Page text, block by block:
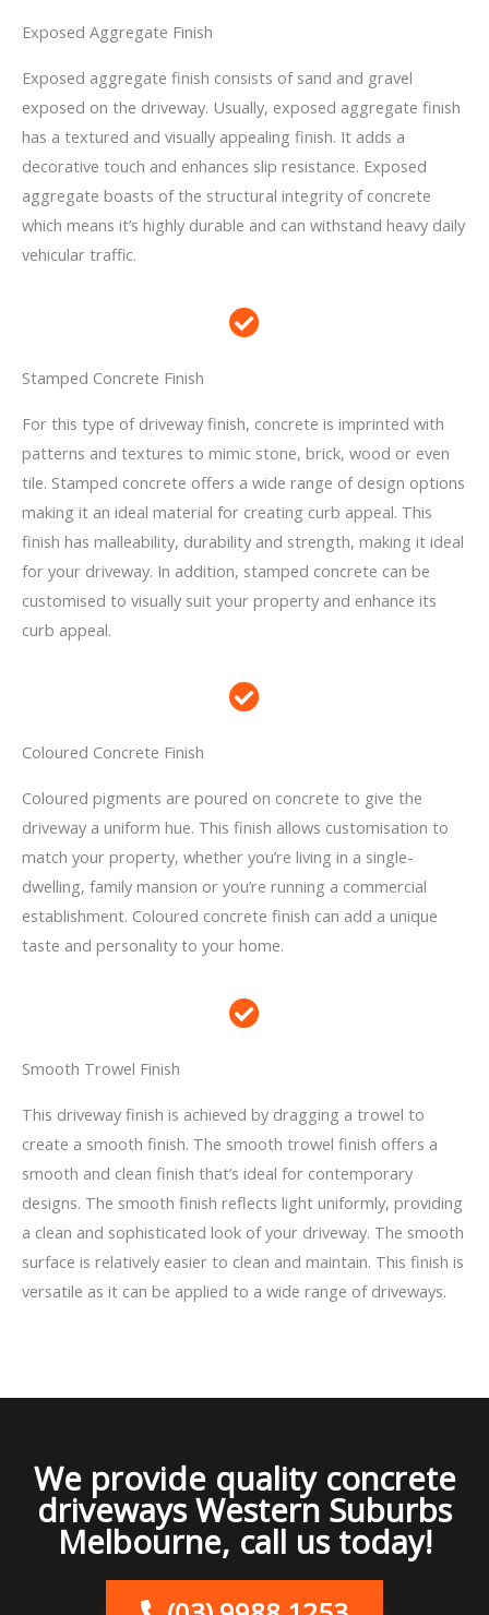
Exposed Aggregate Finish
Exposed aggregate finish consists of sand and gravel
exposed on the driveway. Usually, exposed aggregate finish
has a textured and visually appealing finish. It adds a
decorative touch and enhances slip resistance. Exposed
aggregate boasts of the structural integrity of concrete
which means it’s highly durable and can withstand heavy daily
vehicular traffic.
Stamped Concrete Finish
For this type of driveway finish, concrete is imprinted with
patterns and textures to mimic stone, brick, wood or even
tile. Stamped concrete offers a wide range of design options
making it an ideal material for creating curb appeal. This
finish has malleability, durability and strength, making it ideal
for your driveway. In addition, stamped concrete can be
customised to visually suit your property and enhance its
curb appeal.
Coloured Concrete Finish
Coloured pigments are poured on concrete to give the
driveway a uniform hue. This finish allows customisation to
match your property, whether you’re living in a single-
dwelling, family mansion or you’re running a commercial
establishment. Coloured concrete finish can add a unique
taste and personality to your home.
Smooth Trowel Finish
This driveway finish is achieved by dragging a trowel to
create a smooth finish. The smooth trowel finish offers a
smooth and clean finish that’s ideal for contemporary
designs. The smooth finish reflects light uniformly, providing
a clean and sophisticated look of your driveway. The smooth
surface is relatively easier to clean and maintain. This finish is
versatile as it can be applied to a wide range of driveways.
We provide quality concrete
driveways Western Suburbs
Melbourne, call us today!